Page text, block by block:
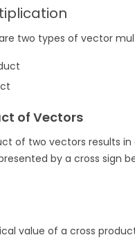
two types of vector
of Vectors
of two vectors results
by a cross sign
value of a cross